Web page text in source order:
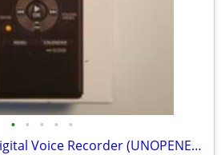
• • • • •
OM System WS883 Digital Voice Recorder (UNOPENED BOX-BRAND NEW)